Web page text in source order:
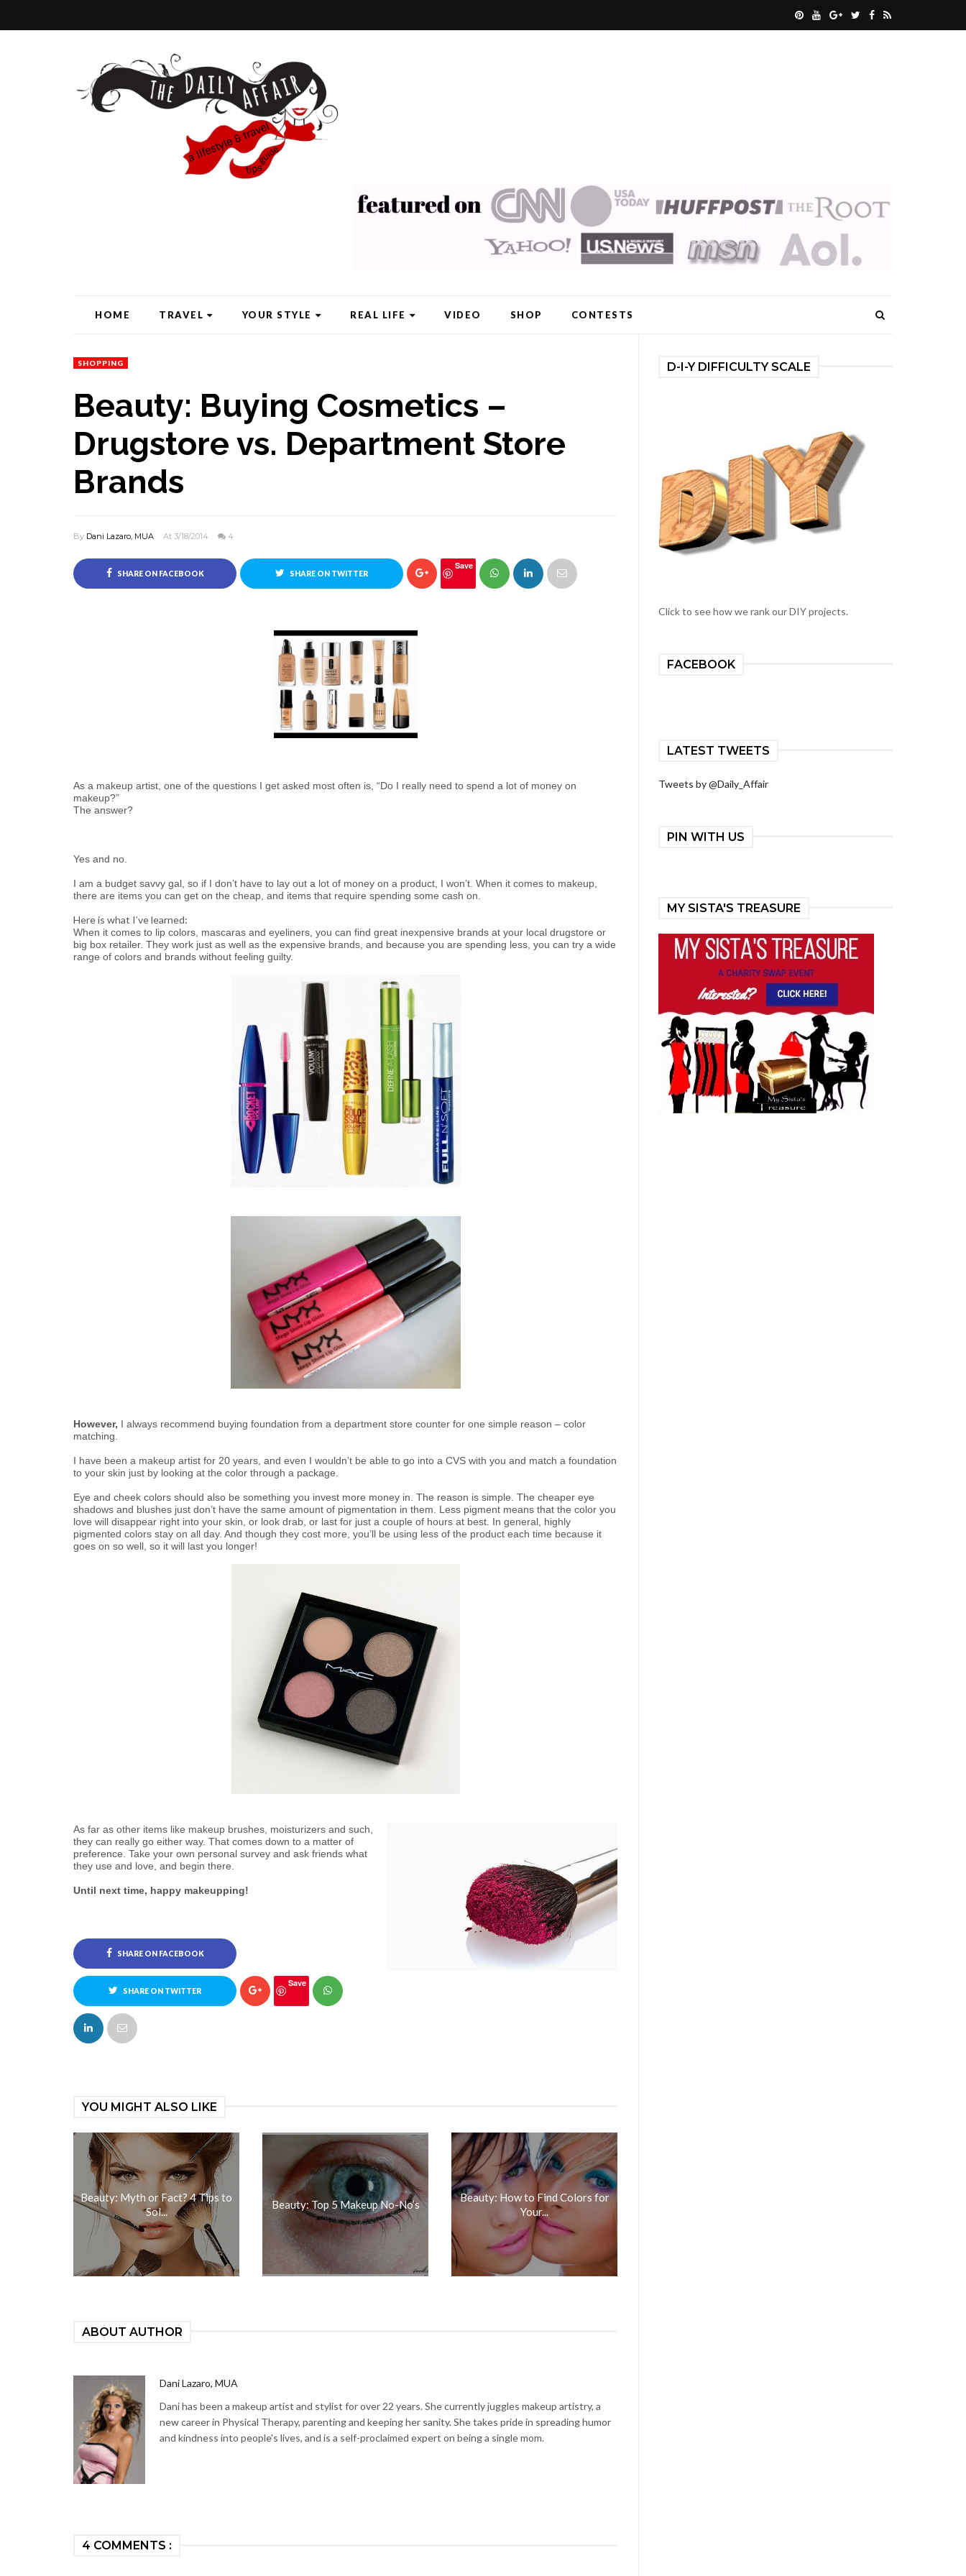
HOME TRAVEL YOUR STYLE REAL LIFE VIDEO SHOP CONTESTS
SHOPPING
Beauty: Buying Cosmetics –
Drugstore vs. Department Store
Brands
By Dani Lazaro, MUA At 3/18/2014 4
SHARE ON FACEBOOK SHARE ON TWITTER
Save
As a makeup artist, one of the questions I get asked most often is, “Do I really need to spend a lot of money on
makeup?”
The answer?
Yes and no.
I am a budget savvy gal, so if I don’t have to lay out a lot of money on a product, I won’t. When it comes to makeup,
there are items you can get on the cheap, and items that require spending some cash on.
Here is what I’ve learned:
When it comes to lip colors, mascaras and eyeliners, you can find great inexpensive brands at your local drugstore or
big box retailer. They work just as well as the expensive brands, and because you are spending less, you can try a wide
range of colors and brands without feeling guilty.
However, I always recommend buying foundation from a department store counter for one simple reason – color
matching.
I have been a makeup artist for 20 years, and even I wouldn’t be able to go into a CVS with you and match a foundation
to your skin just by looking at the color through a package.
Eye and cheek colors should also be something you invest more money in. The reason is simple. The cheaper eye
shadows and blushes just don’t have the same amount of pigmentation in them. Less pigment means that the color you
love will disappear right into your skin, or look drab, or last for just a couple of hours at best. In general, highly
pigmented colors stay on all day. And though they cost more, you’ll be using less of the product each time because it
goes on so well, so it will last you longer!
As far as other items like makeup brushes, moisturizers and such,
they can really go either way. That comes down to a matter of
preference. Take your own personal survey and ask friends what
they use and love, and begin there.
Until next time, happy makeupping!
SHARE ON FACEBOOK
SHARE ON TWITTER
Save
YOU MIGHT ALSO LIKE
Beauty: Myth or Fact? 4 Tips to
Sol...
Beauty: Top 5 Makeup No-No’s
Beauty: How to Find Colors for
Your...
ABOUT AUTHOR
Dani Lazaro, MUA
Dani has been a makeup artist and stylist for over 22 years. She currently juggles makeup artistry, a
new career in Physical Therapy, parenting and keeping her sanity. She takes pride in spreading humor
and kindness into people's lives, and is a self-proclaimed expert on being a single mom.
4 COMMENTS :
D-I-Y DIFFICULTY SCALE
Click to see how we rank our DIY projects.
FACEBOOK
LATEST TWEETS
Tweets by @Daily_Affair
PIN WITH US
MY SISTA'S TREASURE